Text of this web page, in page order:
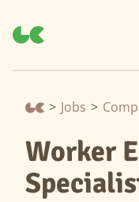
> Jobs >
Worker